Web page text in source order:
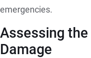
emergencies.
Assessing
Damage